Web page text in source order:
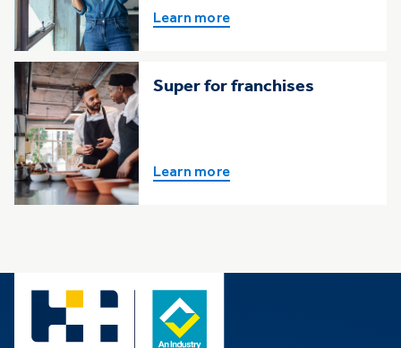
Learn more
Super for franchises
Learn more